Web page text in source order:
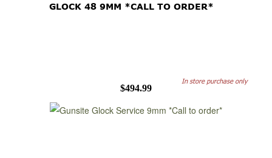
GLOCK 48 9MM *CALL TO ORDER*
$494.99
In store purchase only